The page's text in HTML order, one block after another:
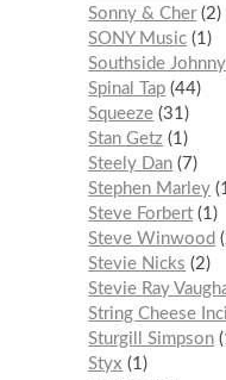
Sonny & Cher 2
SONY Music 1
Southside
Spinal Tap 44
Squeeze 31
Stan Getz 1
Steely Dan
7
Stephen Marley
Steve Forbert 1
Steve Winwood
Stevie Nicks
2
Stevie Ray
String Cheese
Sturgill Simpson
Styx
1